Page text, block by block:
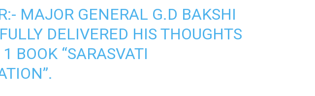
MAJOR GENERAL G.D BAKSHI
DELIVERED HIS THOUGHTS
BOOK “SARASVATI